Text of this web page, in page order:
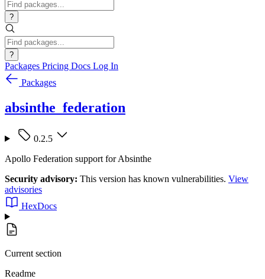
?
?
Packages Pricing Docs Log In
Packages
absinthe_federation
0.2.5
Apollo Federation support for Absinthe
Security advisory: This version has known vulnerabilities. View
advisories
HexDocs
Current section
Readme